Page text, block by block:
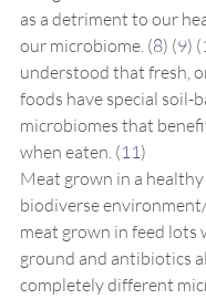
as a detriment to our
our microbiome. (8) (9) (
understood that fresh,
foods have special soil-
microbiomes that
when eaten. (11)
Meat grown in a healthy
biodiverse
meat grown in feed lots
ground and antibiotics
completely different